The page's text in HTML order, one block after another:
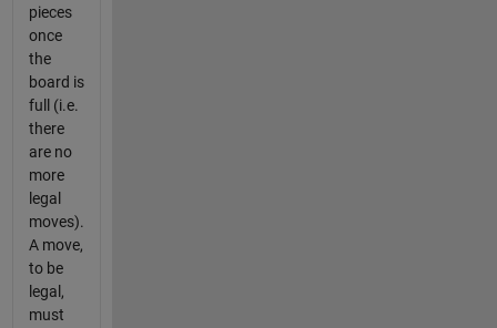
pieces
once
the
board is
full (i.e.
there
are no
more
legal
moves).
A move,
to be
legal,
must